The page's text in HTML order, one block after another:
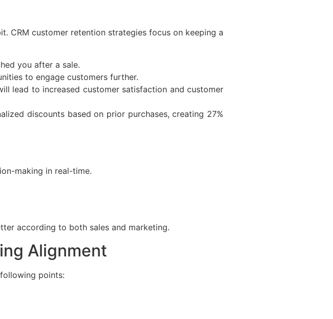
CRM customer retention strategies focus on keeping a
you after a sale.
to engage customers further.
lead to increased customer satisfaction and customer
discounts based on prior purchases, creating 27%
making in real-time.
according to both sales and marketing.
Alignment
points: